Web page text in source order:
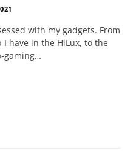
with my gadgets. From
have in the HiLux, to the
gaming…